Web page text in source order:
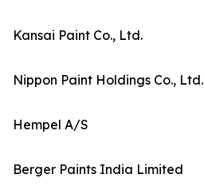
Kansai Paint Co., Ltd.
Nippon Paint Holdings Co., Ltd.
Hempel A/S
Berger Paints India Limited